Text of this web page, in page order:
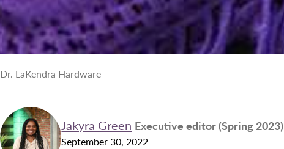
Dr. LaKendra Hardware
Jakyra Green Executive editor (Spring 2023)
September 30, 2022